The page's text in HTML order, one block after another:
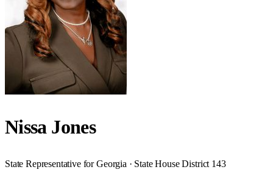
Nissa Jones
State Representative for Georgia · State House District 143